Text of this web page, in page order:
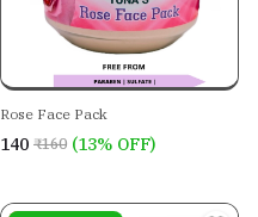
Rose Face Pack
₹140 ₹160 (13% OFF)